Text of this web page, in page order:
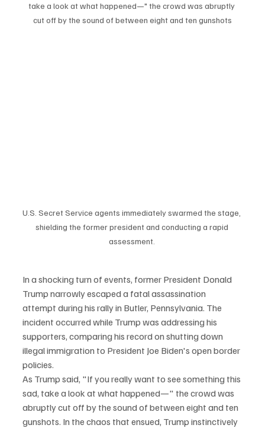
take a look at what happened—" the crowd was abruptly
cut off by the sound of between eight and ten gunshots
U.S. Secret Service agents immediately swarmed the stage,
shielding the former president and conducting a rapid
assessment.
In a shocking turn of events, former President Donald
Trump narrowly escaped a fatal assassination
attempt during his rally in Butler, Pennsylvania. The
incident occurred while Trump was addressing his
supporters, comparing his record on shutting down
illegal immigration to President Joe Biden's open border
policies.
As Trump said, "If you really want to see something this
sad, take a look at what happened—" the crowd was
abruptly cut off by the sound of between eight and ten
gunshots. In the chaos that ensued, Trump instinctively